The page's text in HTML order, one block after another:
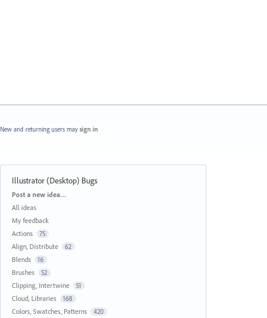
New and returning users may sign in
Illustrator (Desktop) Bugs
Categories
Post a new idea…
All ideas
My feedback
Actions
75
Align, Distribute 62
Blends 16
Brushes 52
Clipping, Intertwine 51
Cloud, Libraries 168
Colors, Swatches, Patterns 420